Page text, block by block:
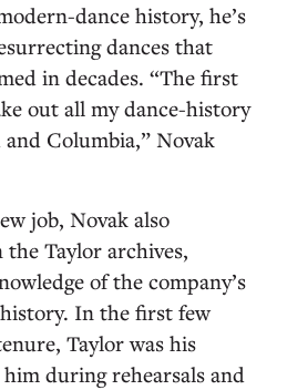
dance history, he’s
dances that
in decades. “The first
out all my dance-history
Columbia,” Novak
job, Novak also
Taylor archives,
of the company’s
In the first few
Taylor was his
during rehearsals and